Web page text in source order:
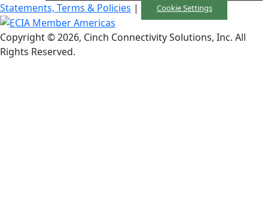
Statements, Terms & Policies | Cookie Settings
Copyright © 2026, Cinch Connectivity Solutions, Inc. All
Rights Reserved.